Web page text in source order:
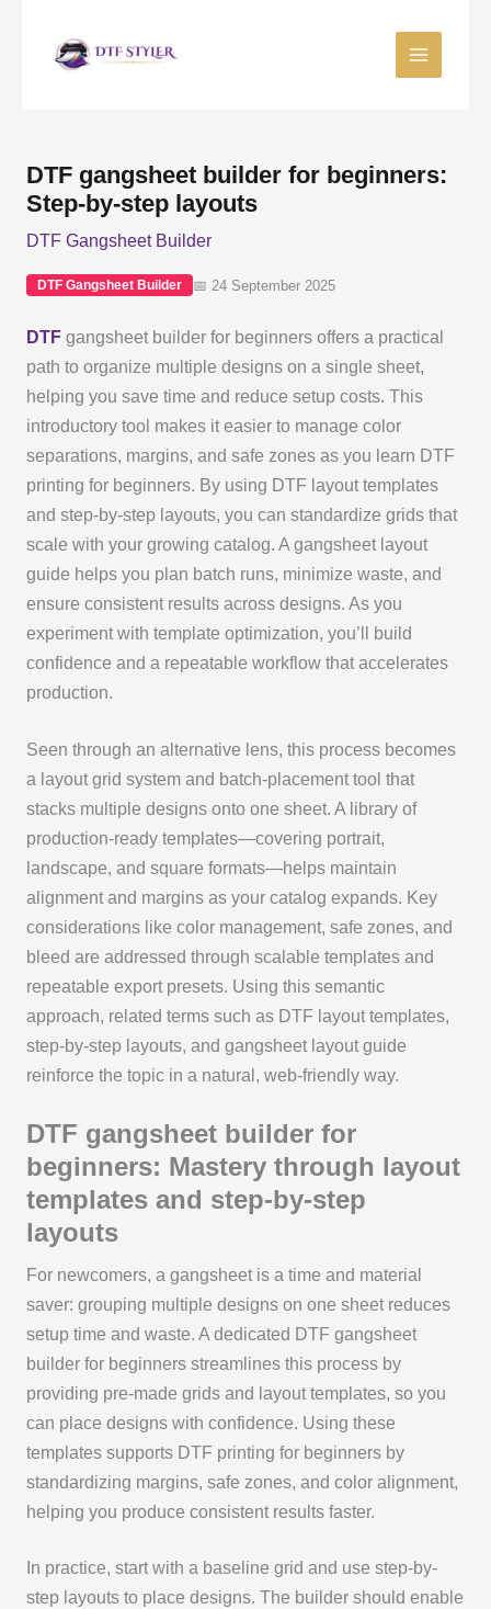
DTF gangsheet builder for beginners:
Step-by-step layouts
DTF Gangsheet Builder
DTF Gangsheet Builder 📅 24 September 2025
DTFgangsheet builder for beginners offers a practical
path to organize multiple designs on a single sheet,
helping you save time and reduce setup costs. This
introductory tool makes it easier to manage color
separations, margins, and safe zones as you learn DTF
printing for beginners. By using DTF layout templates
and step-by-step layouts, you can standardize grids that
scale with your growing catalog. A gangsheet layout
guide helps you plan batch runs, minimize waste, and
ensure consistent results across designs. As you
experiment with template optimization, you’ll build
confidence and a repeatable workflow that accelerates
production.
Seen through an alternative lens, this process becomes
a layout grid system and batch-placement tool that
stacks multiple designs onto one sheet. A library of
production-ready templates—covering portrait,
landscape, and square formats—helps maintain
alignment and margins as your catalog expands. Key
considerations like color management, safe zones, and
bleed are addressed through scalable templates and
repeatable export presets. Using this semantic
approach, related terms such as DTF layout templates,
step-by-step layouts, and gangsheet layout guide
reinforce the topic in a natural, web-friendly way.
DTF gangsheet builder for
beginners: Mastery through layout
templates and step-by-step
layouts
For newcomers, a gangsheet is a time and material
saver: grouping multiple designs on one sheet reduces
setup time and waste. A dedicated DTF gangsheet
builder for beginners streamlines this process by
providing pre-made grids and layout templates, so you
can place designs with confidence. Using these
templates supports DTF printing for beginners by
standardizing margins, safe zones, and color alignment,
helping you produce consistent results faster.
In practice, start with a baseline grid and use step-by-
step layouts to place designs. The builder should enable